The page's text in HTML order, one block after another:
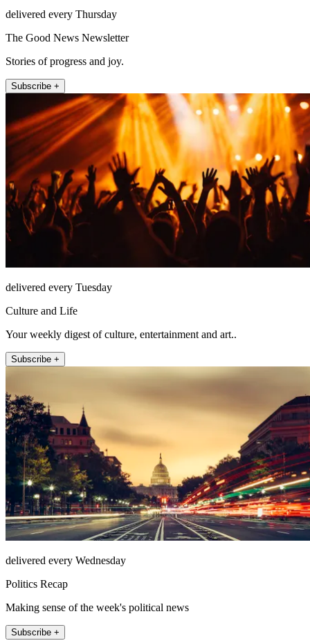
delivered every Thursday
The Good News Newsletter
Stories of progress and joy.
Subscribe +
delivered every Tuesday
Culture and Life
Your weekly digest of culture, entertainment and art..
Subscribe +
delivered every Wednesday
Politics Recap
Making sense of the week's political news
Subscribe +